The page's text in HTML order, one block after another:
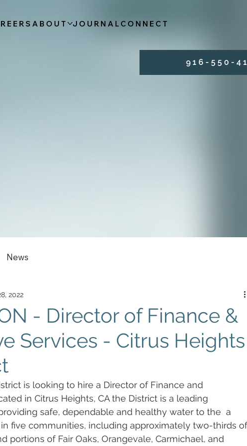
ABOUT JOURNAL CONNECT
9 1 6 - 5 5 0 - 4
News
- Director of Finance &
Services - Citrus Heights
2022
is looking to hire a Director of Finance and
in Citrus Heights, CA the District is a leading
safe, dependable and healthy water to the  a
five communities, including approximately two-thirds
portions of Fair Oaks, Orangevale, Carmichael, and